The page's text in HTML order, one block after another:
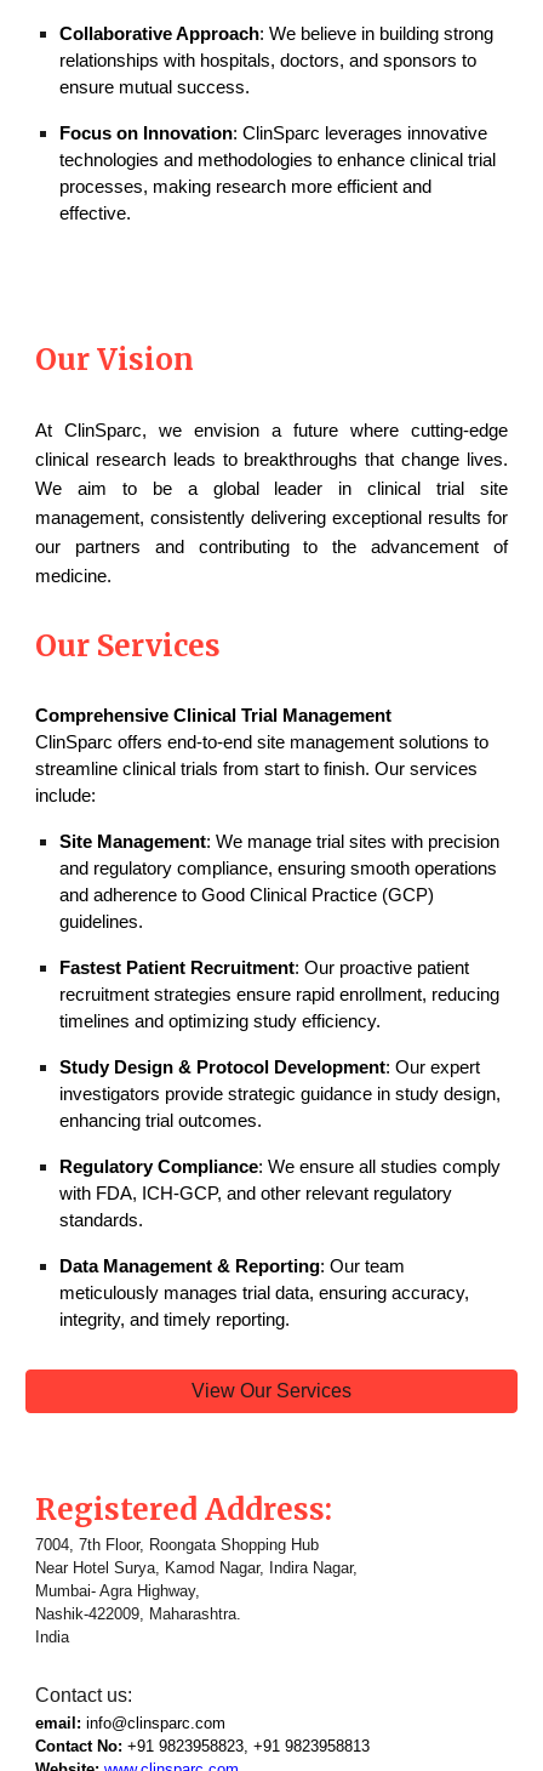
Collaborative Approach: We believe in building strong
relationships with hospitals, doctors, and sponsors to
ensure mutual success.
Focus on Innovation: ClinSparc leverages innovative
technologies and methodologies to enhance clinical trial
processes, making research more efficient and
effective.
Our Vision
At ClinSparc, we envision a future where cutting-edge
clinical research leads to breakthroughs that change lives.
We aim to be a global leader in clinical trial site
management, consistently delivering exceptional results for
our partners and contributing to the advancement of
medicine.
Our Services
Comprehensive Clinical Trial Management
ClinSparc offers end-to-end site management solutions to
streamline clinical trials from start to finish. Our services
include:
Site Management: We manage trial sites with precision
and regulatory compliance, ensuring smooth operations
and adherence to Good Clinical Practice (GCP)
guidelines.
Fastest Patient Recruitment: Our proactive patient
recruitment strategies ensure rapid enrollment, reducing
timelines and optimizing study efficiency.
Study Design & Protocol Development: Our expert
investigators provide strategic guidance in study design,
enhancing trial outcomes.
Regulatory Compliance: We ensure all studies comply
with FDA, ICH-GCP, and other relevant regulatory
standards.
Data Management & Reporting: Our team
meticulously manages trial data, ensuring accuracy,
integrity, and timely reporting.
View Our Services
Registered Address:
7004, 7th Floor, Roongata Shopping Hub
Near Hotel Surya, Kamod Nagar, Indira Nagar,
Mumbai- Agra Highway,
Nashik-422009, Maharashtra.
India
Contact us:
email: info@clinsparc.com
Contact No: +91 9823958823, +919823958813